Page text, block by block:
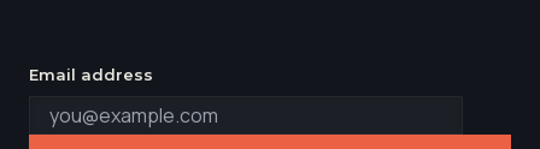
Email address